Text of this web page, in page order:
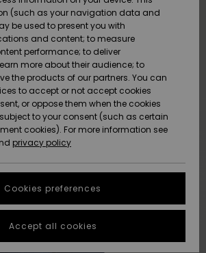
Surf
Snow
New
Arrivals
Highlights
Surf
Snow
New
Arrivals
Highlights
Snow
Community
Snow Shop
Highlights
Community
Gift Card
Quiksilver
Freedom
Data Protection
Start a
conversation
fastest answer
to your
(such as your navigation data and
be used to present you with
and content; to measure
performance; to deliver
more about their audience; to
the products of our partners. You can
to accept or not accept cookies
or oppose them when the cookies
to your consent (such as certain
cookies). For more information see
privacy policy
Cookies preferences
Accept all cookies